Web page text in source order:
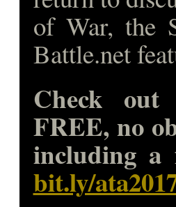
of War, the
Battle.net
Check
FREE, no
including a
bit.ly/